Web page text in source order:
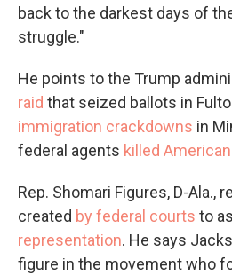
back to the darkest days of
struggle."
He points to the Trump
raid that seized ballots in
immigration crackdowns in
federal agents killed
Rep. Shomari Figures, D-Ala.,
created by federal courts to
representation. He says
figure in the movement who